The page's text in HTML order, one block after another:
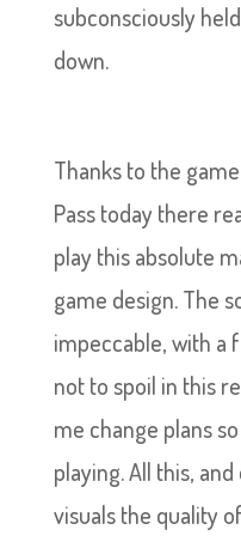
subconsciously
down.
Thanks to the
Pass today there
play this absolute
game design. The
impeccable, with a
not to spoil in this
me change plans
playing. All this,
visuals the quality